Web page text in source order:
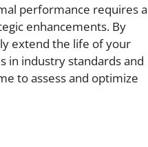
performance requires a
enhancements. By
extend the life of your
in industry standards and
to assess and optimize